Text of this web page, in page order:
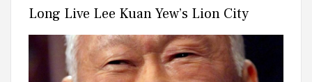
Long Live Lee Kuan Yew’s Lion City